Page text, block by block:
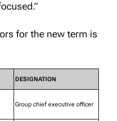
for the new term is
DESIGNATION
Group chief executive officer